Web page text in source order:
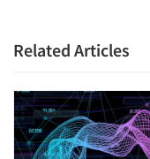
Related Articles